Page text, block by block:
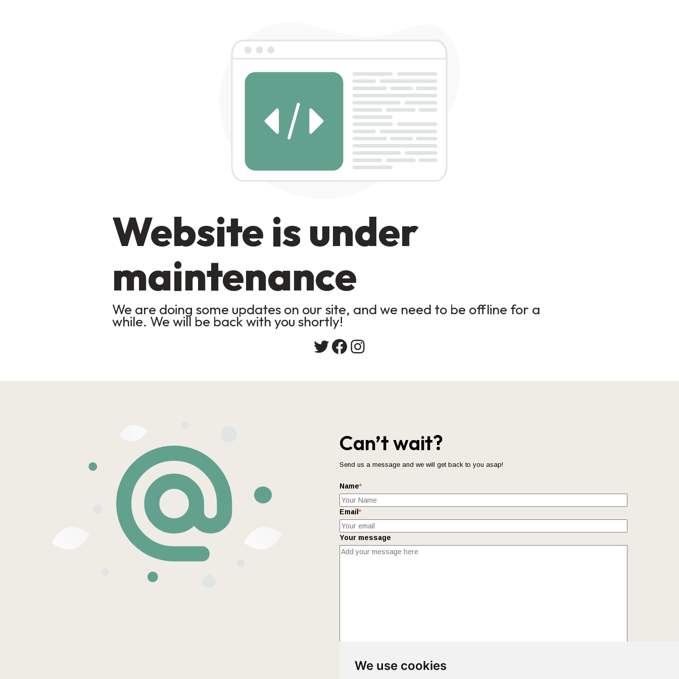
We use cookies
Website is under
maintenance
We are doing some updates on our site, and we need to be offline for a
while. We will be back with you shortly!
Twitter
Facebook
Instagram
Can’t wait?
Send us a message and we will get back to you asap!
Name*
Email *
Your message
This form collects your name and email so that we can reach you back. Check out our